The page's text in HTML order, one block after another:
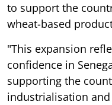
to support the
wheat-based
"This expansion
confidence in
supporting the
industrialisation